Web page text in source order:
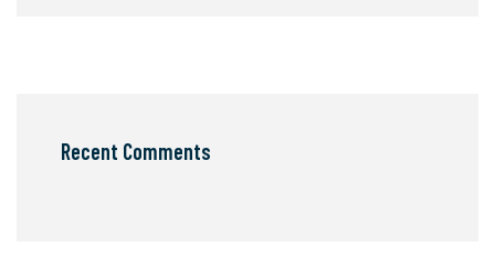
Recent Comments